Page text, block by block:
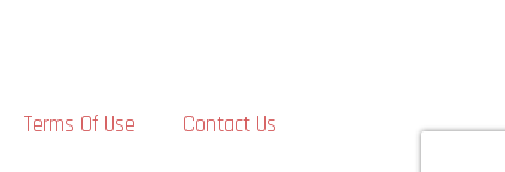
Terms Of Use
Contact Us